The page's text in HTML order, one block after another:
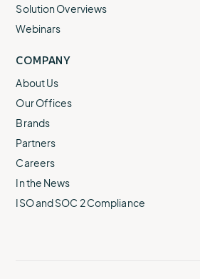
Solution Overviews
Webinars
COMPANY
About Us
Our Offices
Brands
Partners
Careers
In the News
ISO and SOC 2 Compliance